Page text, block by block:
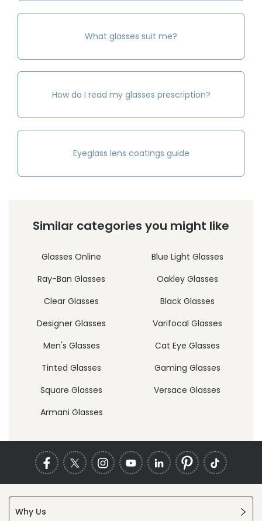
What glasses suit me?
How do I read my glasses prescription?
Eyeglass lens coatings guide
Similar categories you might like
Glasses Online
Blue Light Glasses
Ray-Ban Glasses
Oakley Glasses
Clear Glasses
Black Glasses
Designer Glasses
Varifocal Glasses
Men's Glasses
Cat Eye Glasses
Tinted Glasses
Gaming Glasses
Square Glasses
Versace Glasses
Armani Glasses
Why Us